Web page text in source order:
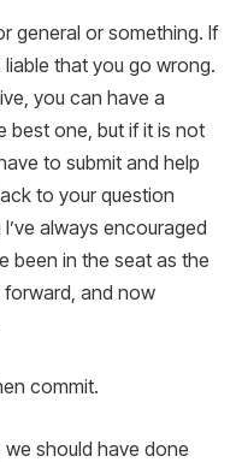
general or something. If
liable that you go wrong.
you can have a
best one, but if it is not
to submit and help
to your question
always encouraged
been in the seat as the
and now
commit.
we should have done